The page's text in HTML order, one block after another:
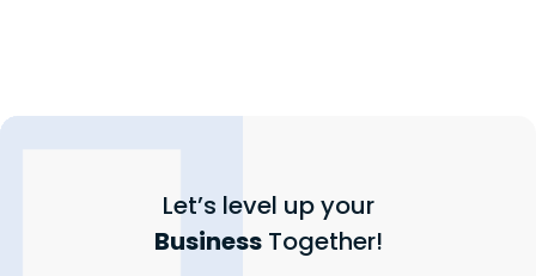
Let’s level up your
BusinessTogether!